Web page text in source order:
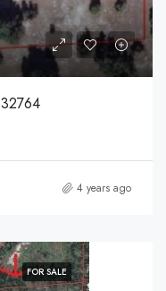
4 years ago
FOR SALE